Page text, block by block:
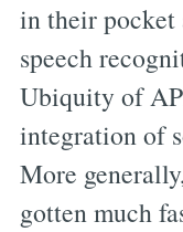
in their pocket
speech
Ubiquity of
integration of
More
gotten much